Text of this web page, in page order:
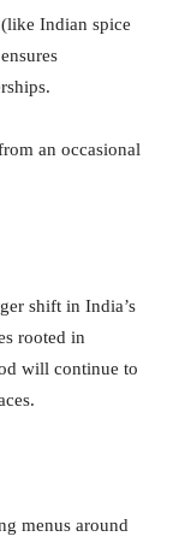
Indian spice
an occasional
shift in India’s
rooted in
will continue to
menus around